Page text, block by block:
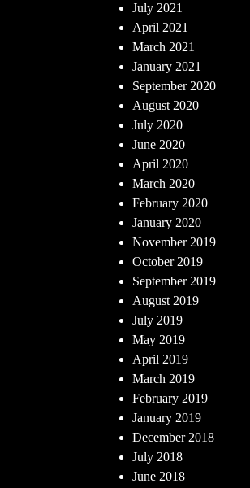
July 2021
April 2021
March 2021
January 2021
September 2020
August 2020
July 2020
June 2020
April 2020
March 2020
February 2020
January 2020
November 2019
October 2019
September 2019
August 2019
July 2019
May 2019
April 2019
March 2019
February 2019
January 2019
December 2018
July 2018
June 2018